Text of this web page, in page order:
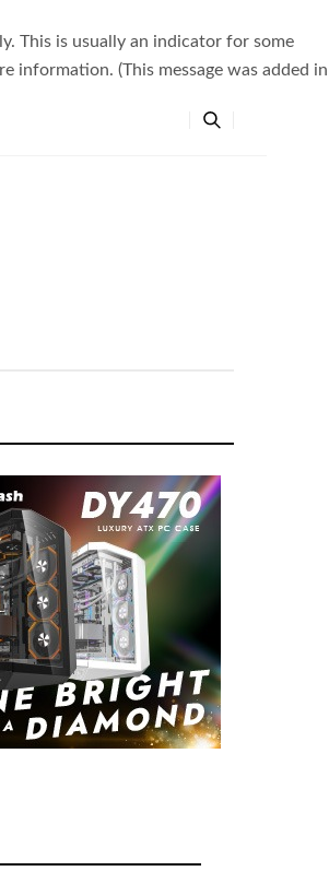
This is usually an indicator for some
information. (This message was added in